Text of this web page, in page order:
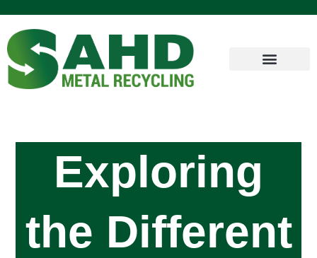
Exploring
the Different